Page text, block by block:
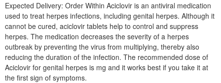
Expected Delivery: Order Within Aciclovir is an antiviral medication
used to treat herpes infections, including genital herpes. Although it
cannot be cured, aciclovir tablets help to control and suppress
herpes. The medication decreases the severity of a herpes
outbreak by preventing the virus from multiplying, thereby also
reducing the duration of the infection. The recommended dose of
Aciclovir for genital herpes is mg and it works best if you take it at
the first sign of symptoms.